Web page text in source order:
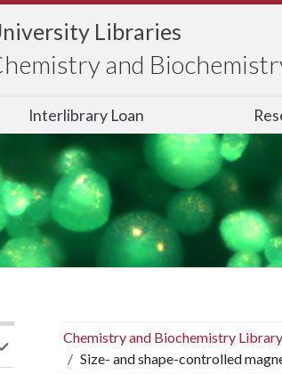
Libraries
and
Interlibrary Loan
Chemistry and Biochemistry Library
Size- and shape-controlled